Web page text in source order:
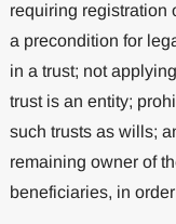
requiring registration
a precondition for
in a trust; not
trust is an entity;
such trusts as wills;
remaining owner of
beneficiaries, in